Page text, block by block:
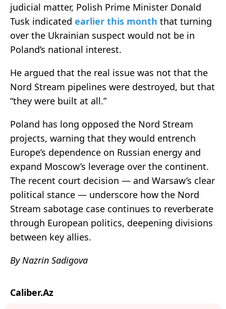
judicial matter, Polish Prime Minister Donald
Tusk indicated earlier this month that turning
over the Ukrainian suspect would not be in
Poland’s national interest.
He argued that the real issue was not that the
Nord Stream pipelines were destroyed, but that
“they were built at all.”
Poland has long opposed the Nord Stream
projects, warning that they would entrench
Europe’s dependence on Russian energy and
expand Moscow’s leverage over the continent.
The recent court decision — and Warsaw’s clear
political stance — underscore how the Nord
Stream sabotage case continues to reverberate
through European politics, deepening divisions
between key allies.
By Nazrin Sadigova
Caliber.Az